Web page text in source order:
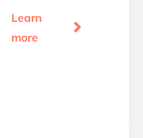
Learn
more
